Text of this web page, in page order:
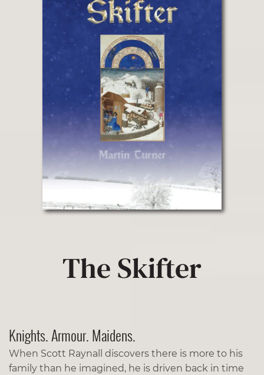
The Skifter
Knights. Armour. Maidens.
When Scott Raynall discovers there is more to his
family than he imagined, he is driven back in time